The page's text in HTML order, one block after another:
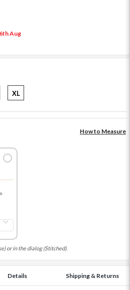
Aug
XL
How to Measure
or in the dialog (Stitched).
Details Shipping & Returns